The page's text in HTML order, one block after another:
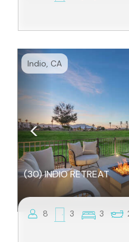
Indio, CA
Previous
(30) INDIO RETREAT
8 3 3